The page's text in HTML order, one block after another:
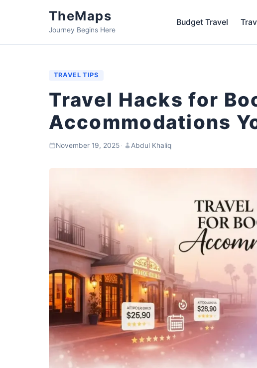
TheMaps
Journey Begins Here
Budget Travel
TRAVEL TIPS
Travel Hacks for
Accommodations
November 19, 2025 · Abdul Khaliq